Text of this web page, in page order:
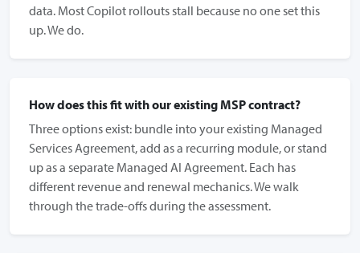
data. Most Copilot rollouts stall because no one set this
up. We do.
How does this fit with our existing MSP contract?
Three options exist: bundle into your existing Managed
Services Agreement, add as a recurring module, or stand
up as a separate Managed AI Agreement. Each has
different revenue and renewal mechanics. We walk
through the trade-offs during the assessment.